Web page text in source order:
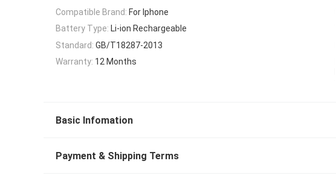
Compatible Brand: For Iphone
Battery Type: Li-ion Rechargeable
Standard: GB/T18287-2013
Warranty: 12 Months
Basic Infomation
Payment & Shipping Terms